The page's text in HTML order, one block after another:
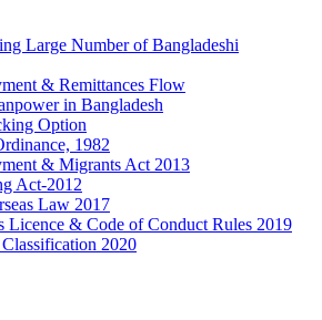
Large Number of Bangladeshi
& Remittances Flow
in Bangladesh
Option
1982
& Migrants Act 2013
Act-2012
Law 2017
Licence & Code of Conduct Rules 2019
2020